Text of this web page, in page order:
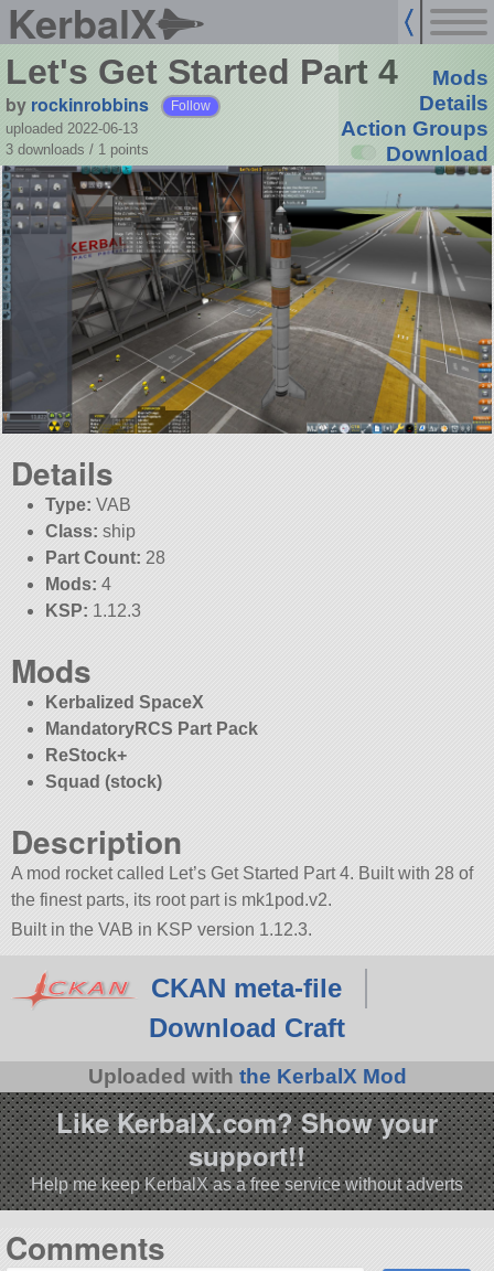
KerbalX
Let's Get Started Part 4
by rockinrobbins Follow
uploaded 2022-06-13
3 downloads / 1 points
Mods
Details
Action Groups
Download
Details
Type: VAB
Class: ship
Part Count: 28
Mods: 4
KSP: 1.12.3
Mods
Kerbalized SpaceX
MandatoryRCS Part Pack
ReStock+
Squad (stock)
Description
A mod rocket called Let’s Get Started Part 4. Built with 28 of
the finest parts, its root part is mk1pod.v2.
Built in the VAB in KSP version 1.12.3.
CKAN meta-file
Download Craft
Uploaded with the KerbalX Mod
Like KerbalX.com? Show your
support!!
Help me keep KerbalX as a free service without adverts
Comments